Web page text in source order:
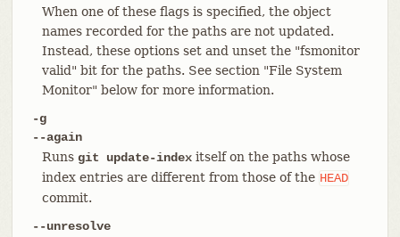
When one of these flags is specified, the object
names recorded for the paths are not updated.
Instead, these options set and unset the "fsmonitor
valid" bit for the paths. See section "File System
Monitor" below for more information.
-g
--again
Runs git update-indexitself on the paths whose
index entries are different from those of the HEAD
commit.
--unresolve